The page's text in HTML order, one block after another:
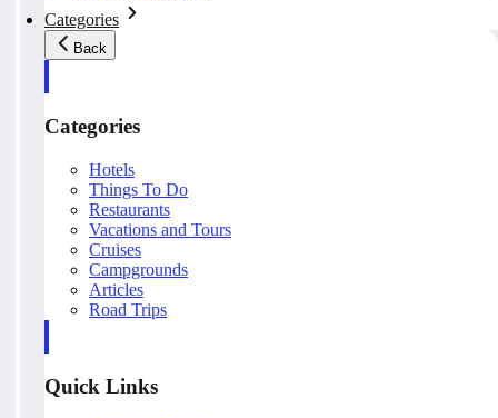
Categories
Back
Categories
Hotels
Things To Do
Restaurants
Vacations and Tours
Cruises
Campgrounds
Articles
Road Trips
Quick Links